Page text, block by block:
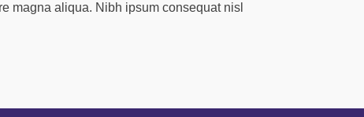
magna aliqua. Nibh ipsum consequat nisl